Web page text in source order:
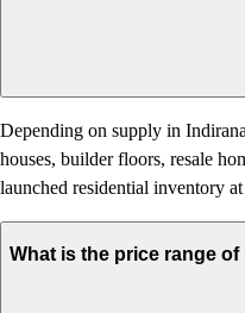
Depending on supply in
houses, builder floors, resale
launched residential inventory
What is the price range